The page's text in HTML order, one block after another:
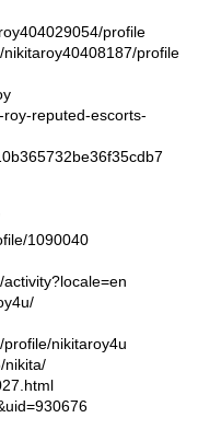
profile
profile
reputed-escorts-
1090040
nikitaroy4u
nikita/